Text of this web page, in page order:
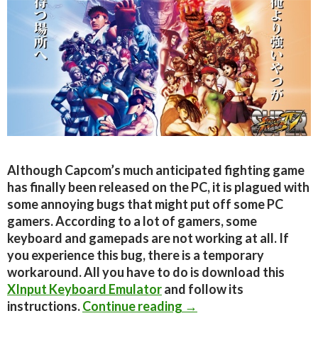
Although Capcom’s much anticipated fighting game
has finally been released on the PC, it is plagued with
some annoying bugs that might put off some PC
gamers. According to a lot of gamers, some
keyboard and gamepads are not working at all. If
you experience this bug, there is a temporary
workaround. All you have to do is download this
XInput Keyboard Emulatorand follow its
instructions.Continue reading SSF4AE PC plagued
→